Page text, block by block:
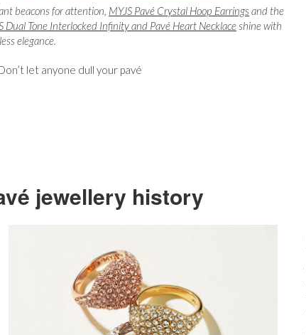
beacons for attention, MYJS Pavé Crystal Hoop Earringsand the
Dual Tone Interlocked Infinity and Pavé Heart Necklaceshine with
elegance.
let anyone dull your pavé
jewellery history